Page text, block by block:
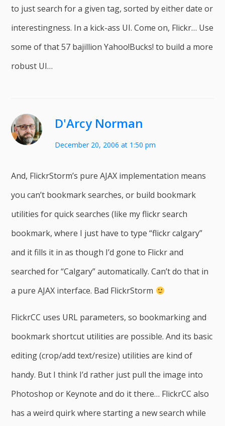
to just search for a given tag, sorted by either date or
interestingness. In a kick-ass UI. Come on, Flickr… Use
some of that 57 bajillion Yahoo!Bucks! to build a more
robust UI…
D'Arcy Norman
December 20, 2006 at 1:50 pm
And, FlickrStorm’s pure AJAX implementation means
you can’t bookmark searches, or build bookmark
utilities for quick searches (like my flickr search
bookmark, where I just have to type “flickr calgary”
and it fills it in as though I’d gone to Flickr and
searched for “Calgary” automatically. Can’t do that in
a pure AJAX interface. Bad FlickrStorm
FlickrCC uses URL parameters, so bookmarking and
bookmark shortcut utilities are possible. And its basic
editing (crop/add text/resize) utilities are kind of
handy. But I think I’d rather just pull the image into
Photoshop or Keynote and do it there… FlickrCC also
has a weird quirk where starting a new search while